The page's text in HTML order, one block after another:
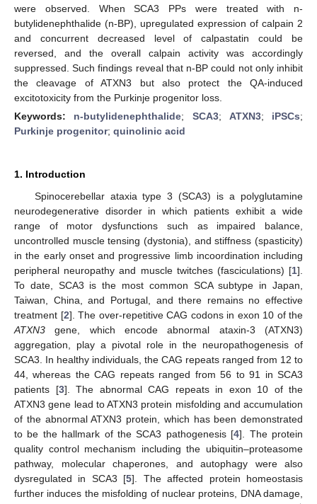
were observed. When SCA3 PPs were treated with n-
butylidenephthalide (n-BP), upregulated expression of calpain 2
and concurrent decreased level of calpastatin could be
reversed, and the overall calpain activity was accordingly
suppressed. Such findings reveal that n-BP could not only inhibit
the cleavage of ATXN3 but also protect the QA-induced
excitotoxicity from the Purkinje progenitor loss.
Keywords: n-butylidenephthalide; SCA3; ATXN3; iPSCs;
Purkinje progenitor; quinolinic acid
1. Introduction
Spinocerebellar ataxia type 3 (SCA3) is a polyglutamine
neurodegenerative disorder in which patients exhibit a wide
range of motor dysfunctions such as impaired balance,
uncontrolled muscle tensing (dystonia), and stiffness (spasticity)
in the early onset and progressive limb incoordination including
peripheral neuropathy and muscle twitches (fasciculations) [1].
To date, SCA3 is the most common SCA subtype in Japan,
Taiwan, China, and Portugal, and there remains no effective
treatment [2]. The over-repetitive CAG codons in exon 10 of the
ATXN3 gene, which encode abnormal ataxin-3 (ATXN3)
aggregation, play a pivotal role in the neuropathogenesis of
SCA3. In healthy individuals, the CAG repeats ranged from 12 to
44, whereas the CAG repeats ranged from 56 to 91 in SCA3
patients [3]. The abnormal CAG repeats in exon 10 of the
ATXN3 gene lead to ATXN3 protein misfolding and accumulation
of the abnormal ATXN3 protein, which has been demonstrated
to be the hallmark of the SCA3 pathogenesis [4]. The protein
quality control mechanism including the ubiquitin–proteasome
pathway, molecular chaperones, and autophagy were also
dysregulated in SCA3 [5]. The affected protein homeostasis
further induces the misfolding of nuclear proteins, DNA damage,